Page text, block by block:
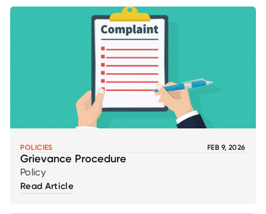
POLICIES FEB 9, 2026
Grievance Procedure
Policy
Read Article